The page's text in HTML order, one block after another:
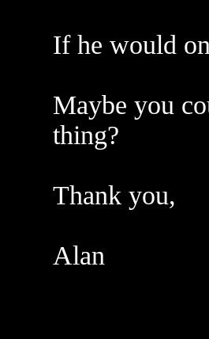
If he would
Maybe you
thing?
Thank you,
Alan